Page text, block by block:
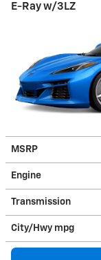
E-Ray w/3LZ
MSRP
Engine
Transmission
City/Hwy mpg